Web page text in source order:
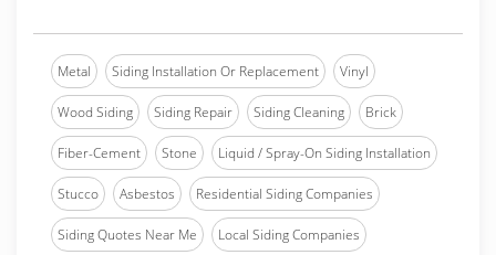
Metal Siding Installation Or Replacement Vinyl
Wood Siding Siding Repair Siding Cleaning Brick
Fiber-Cement Stone Liquid / Spray-On Siding Installation
Stucco Asbestos Residential Siding Companies
Siding Quotes Near Me Local Siding Companies